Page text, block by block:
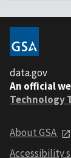
data.gov
An official
Technology
About GSA
Accessibility